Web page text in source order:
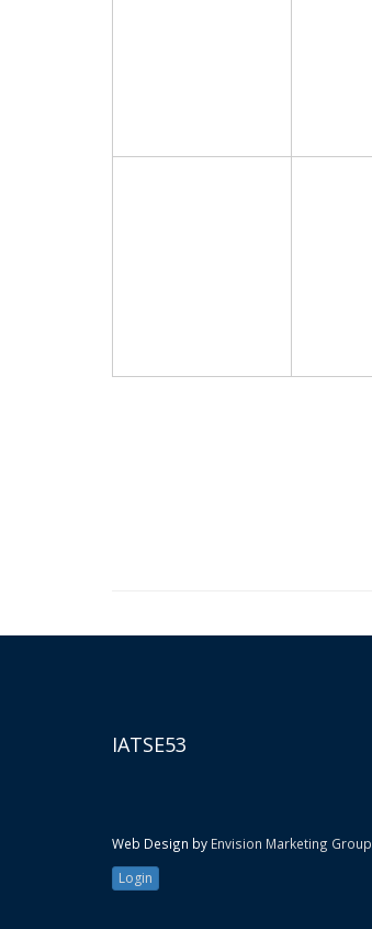
IATSE53
Web Design by Envision Marketing Group
Login